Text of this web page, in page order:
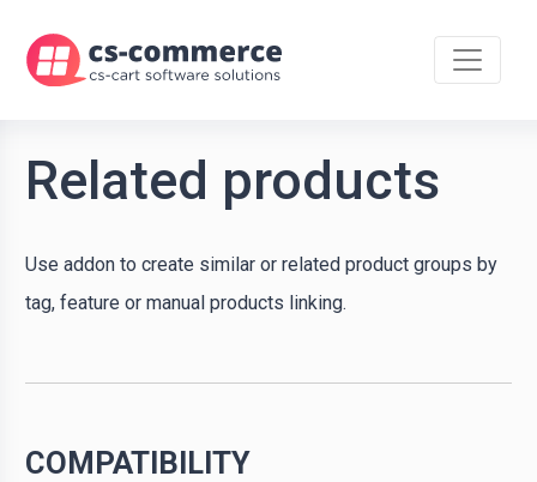
Related products
Use addon to create similar or related product groups by
tag, feature or manual products linking.
COMPATIBILITY